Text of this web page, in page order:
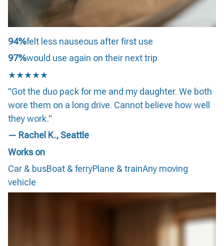
94%felt less nauseous after first use
97%would use again on their next trip
★★★★★
"Got the duo pack for me and my daughter. We both
wore them on a long drive. Cannot believe how well
they work."
— Rachel K., Seattle
Works on
Car & busBoat & ferryPlane & trainAny moving
vehicle